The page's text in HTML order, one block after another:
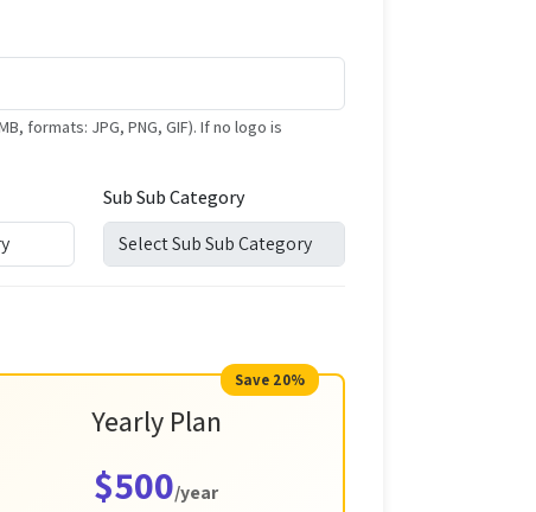
formats: JPG, PNG, GIF). If no logo is
Sub Sub Category
Save 20%
Yearly Plan
$500/year